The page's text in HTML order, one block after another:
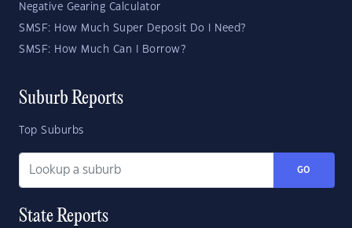
Negative Gearing Calculator
SMSF: How Much Super Deposit Do I Need?
SMSF: How Much Can I Borrow?
Suburb Reports
Top Suburbs
GO
State Reports